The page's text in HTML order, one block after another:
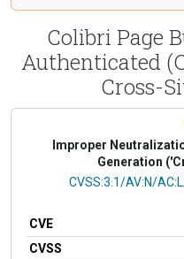
Colibri Page
Authenticated
Cross-
Improper
Generation
CVSS Vector
CVSS:3.1/AV:N/
CVE
CVSS